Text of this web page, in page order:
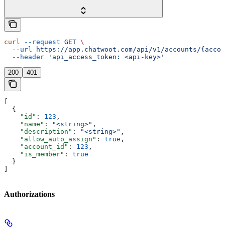
curl --request GET \
  --url
https://app.chatwoot.com/api/v1/accounts/
  --header
'api_access_token: <api-key>'
200 401
[
  {
    "id"
: 123 ,
    "name"
: "<string>" ,
    "description"
: "<string>" ,
    "allow_auto_assign"
: true ,
    "account_id"
: 123 ,
    "is_member"
: true
  }
]
Authorizations